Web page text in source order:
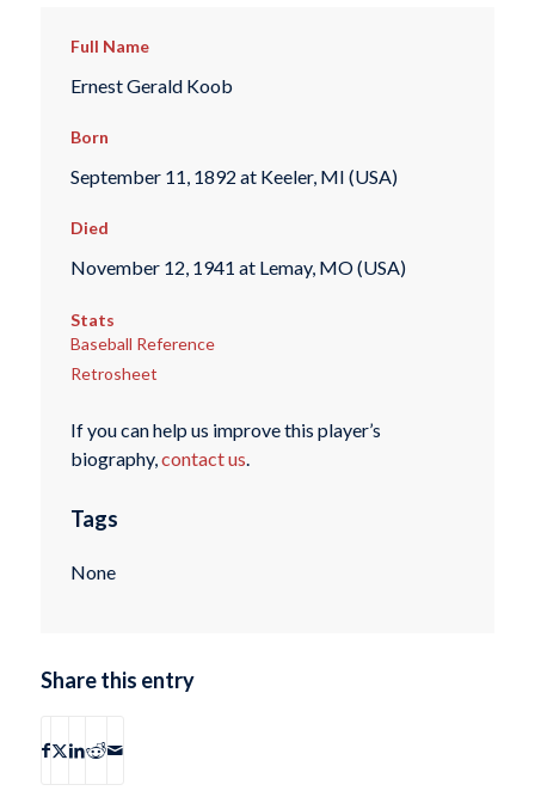
Full Name
Ernest Gerald Koob
Born
September 11, 1892 at Keeler, MI (USA)
Died
November 12, 1941 at Lemay, MO (USA)
Stats
Baseball Reference
Retrosheet
If you can help us improve this player’s
biography,contact us.
Tags
None
Share this entry